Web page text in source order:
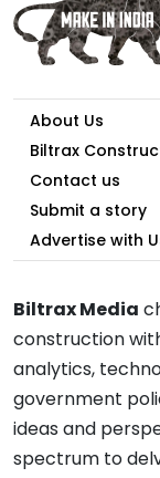
About Us
Biltrax
Contact us
Submit a story
Advertise with
Biltrax Media
construction
analytics,
government
ideas and
spectrum to